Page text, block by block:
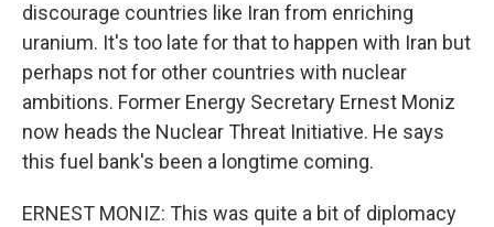
discourage countries like Iran from enriching
uranium. It's too late for that to happen with Iran but
perhaps not for other countries with nuclear
ambitions. Former Energy Secretary Ernest Moniz
now heads the Nuclear Threat Initiative. He says
this fuel bank's been a longtime coming.
ERNEST MONIZ: This was quite a bit of diplomacy